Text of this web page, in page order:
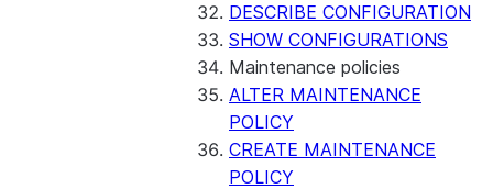
DESCRIBE CONFIGURATION
SHOW CONFIGURATIONS
Maintenance policies
ALTER MAINTENANCE
POLICY
CREATE MAINTENANCE
POLICY